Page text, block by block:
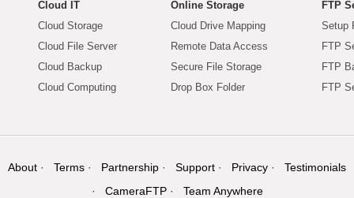
Cloud IT
Cloud Storage
Cloud File Server
Cloud Backup
Cloud Computing
Online Storage
Cloud Drive Mapping
Remote Data Access
Secure File Storage
Drop Box Folder
FTP
Setup
FTP
FTP
FTP
About Terms Partnership Support Privacy
Testimonials
CameraFTP
Team Anywhere